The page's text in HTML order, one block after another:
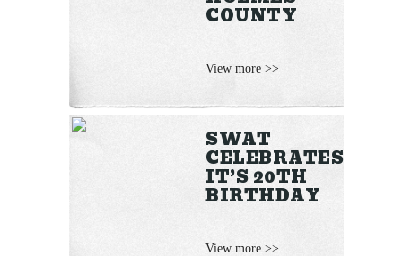
COUNTY
View more >>
SWAT
CELEBRATES
IT’S 20TH
BIRTHDAY
View more >>